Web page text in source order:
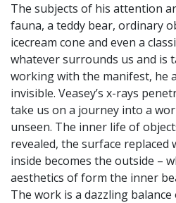
The subjects of his attention
fauna, a teddy bear, ordinary
icecream cone and even a
whatever surrounds us and is
working with the manifest, he
invisible. Veasey’s x-rays
take us on a journey into a
unseen. The inner life of
revealed, the surface
inside becomes the outside –
aesthetics of form the inner
The work is a dazzling